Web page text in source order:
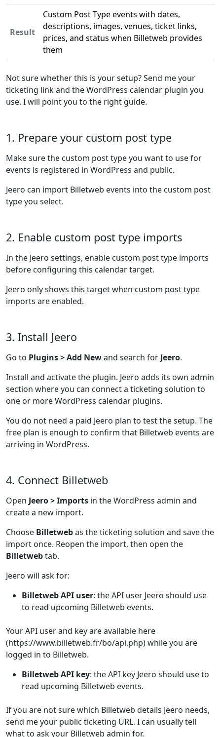
Result
Custom Post Type events with dates,
descriptions, images, venues, ticket links,
prices, and status when Billetweb provides
them
Not sure whether this is your setup? Send me your
ticketing link and the WordPress calendar plugin you
use. I will point you to the right guide.
1. Prepare your custom post type
Make sure the custom post type you want to use for
events is registered in WordPress and public.
Jeero can import Billetweb events into the custom post
type you select.
2. Enable custom post type imports
In the Jeero settings, enable custom post type imports
before configuring this calendar target.
Jeero only shows this target when custom post type
imports are enabled.
3. Install Jeero
Go to Plugins > Add Newand search for Jeero.
Install and activate the plugin. Jeero adds its own admin
section where you can connect a ticketing solution to
one or more WordPress calendar plugins.
You do not need a paid Jeero plan to test the setup. The
free plan is enough to confirm that Billetweb events are
arriving in WordPress.
4. Connect Billetweb
Open Jeero > Imports in the WordPress admin and
create a new import.
Choose Billetwebas the ticketing solution and save the
import once. Reopen the import, then open the
Billetwebtab.
Jeero will ask for:
Billetweb API user: the API user Jeero should use
to read upcoming Billetweb events.
Your API user and key are available here
(https://www.billetweb.fr/bo/api.php) while you are
logged in to Billetweb.
Billetweb API key: the API key Jeero should use to
read upcoming Billetweb events.
If you are not sure which Billetweb details Jeero needs,
send me your public ticketing URL. I can usually tell
what to ask your Billetweb admin for.